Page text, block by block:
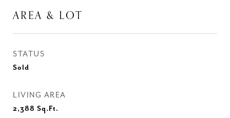
AREA & LOT
STATUS
Sold
LIVING AREA
2,388 Sq.Ft.